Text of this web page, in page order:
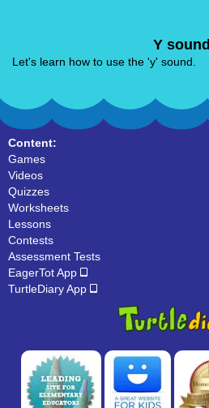
Y sound
Let's learn how to use the 'y' sound.
Content:
Games
Videos
Quizzes
Worksheets
Lessons
Contests
Assessment Tests
EagerTot App
TurtleDiary App